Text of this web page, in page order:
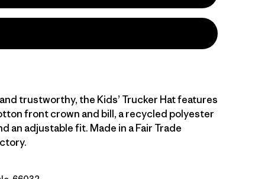
trustworthy, the Kids’ Trucker Hat features
front crown and bill, a recycled polyester
an adjustable fit. Made in a Fair Trade